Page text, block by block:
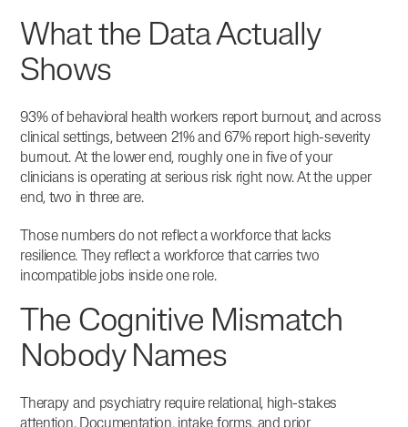
What the Data Actually
Shows
93% of behavioral health workers report burnout, and across
clinical settings, between 21% and 67% report high-severity
burnout.At the lower end, roughly one in five of your
clinicians is operating at serious risk right now. At the upper
end, two in three are.
Those numbers do not reflect a workforce that lacks
resilience. They reflect a workforce that carries two
incompatible jobs inside one role.
The Cognitive Mismatch
Nobody Names
Therapy and psychiatry require relational, high-stakes
attention. Documentation, intake forms, and prior